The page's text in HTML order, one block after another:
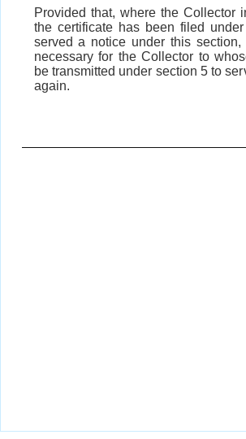
Provided that, where the Collector
the certificate has been filed
served a notice under this
necessary for the Collector to
be transmitted under section 5 to
again.